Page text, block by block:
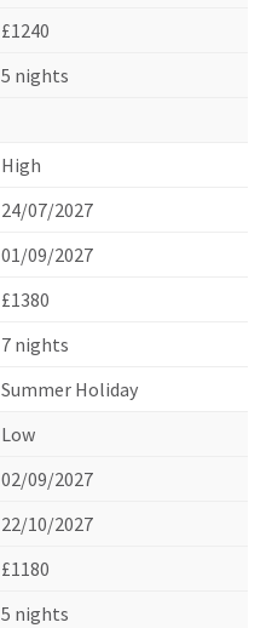
£1240
5 nights
High
24/07/2027
01/09/2027
£1380
7 nights
Summer Holiday
Low
02/09/2027
22/10/2027
£1180
5 nights